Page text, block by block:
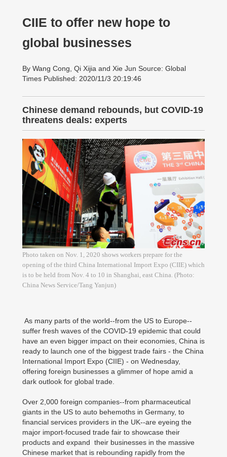
CIIE to offer new hope to
global businesses
By Wang Cong, Qi Xijia and Xie Jun Source: Global
Times Published: 2020/11/3 20:19:46
Chinese demand rebounds, but COVID-19
threatens deals: experts
Photo taken on Nov. 1, 2020 shows workers prepare for the
opening of the third China International Import Expo (CIIE) which
is to be held from Nov. 4 to 10 in Shanghai, east China. (Photo:
China News Service/Tang Yanjun)
As many parts of the world--from the US to Europe--
suffer fresh waves of the COVID-19 epidemic that could
have an even bigger impact on their economies, China is
ready to launch one of the biggest trade fairs - the China
International Import Expo (CIIE) - on Wednesday,
offering foreign businesses a glimmer of hope amid a
dark outlook for global trade.
Over 2,000 foreign companies--from pharmaceutical
giants in the US to auto behemoths in Germany, to
financial services providers in the UK--are eyeing the
major import-focused trade fair to showcase their
products and expand their businesses in the massive
Chinese market that is rebounding rapidly from the